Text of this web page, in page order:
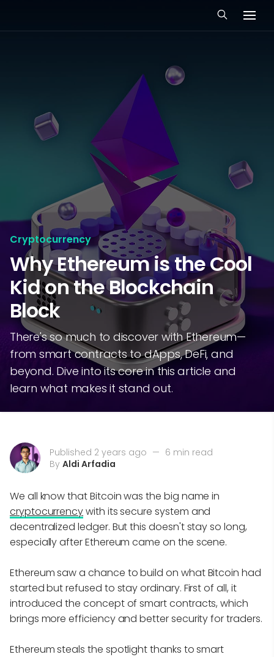
Cryptocurrency
Why Ethereum is the Cool
Kid on the Blockchain
Block
There's so much to discover with Ethereum—
from smart contracts to dApps, DeFi, and
beyond. Dive into its core in this article and
learn what makes it stand out.
Published 2 years ago — 6 min read
By Aldi Arfadia
We all know that Bitcoin was the big name in
cryptocurrencywith its secure system and
decentralized ledger. But this doesn't stay so long,
especially after Ethereum came on the scene.
Ethereum saw a chance to build on what Bitcoin had
started but refused to stay ordinary. First of all, it
introduced the concept of smart contracts, which
brings more efficiency and better security for traders.
Ethereum steals the spotlight thanks to smart